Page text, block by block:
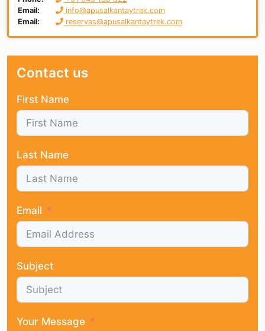
Email:
info@apusalkantaytrek.com
Email:
reservas@apusalkantaytrek.com
Contact us
First Name
Last Name
Email
Subject
Your Message